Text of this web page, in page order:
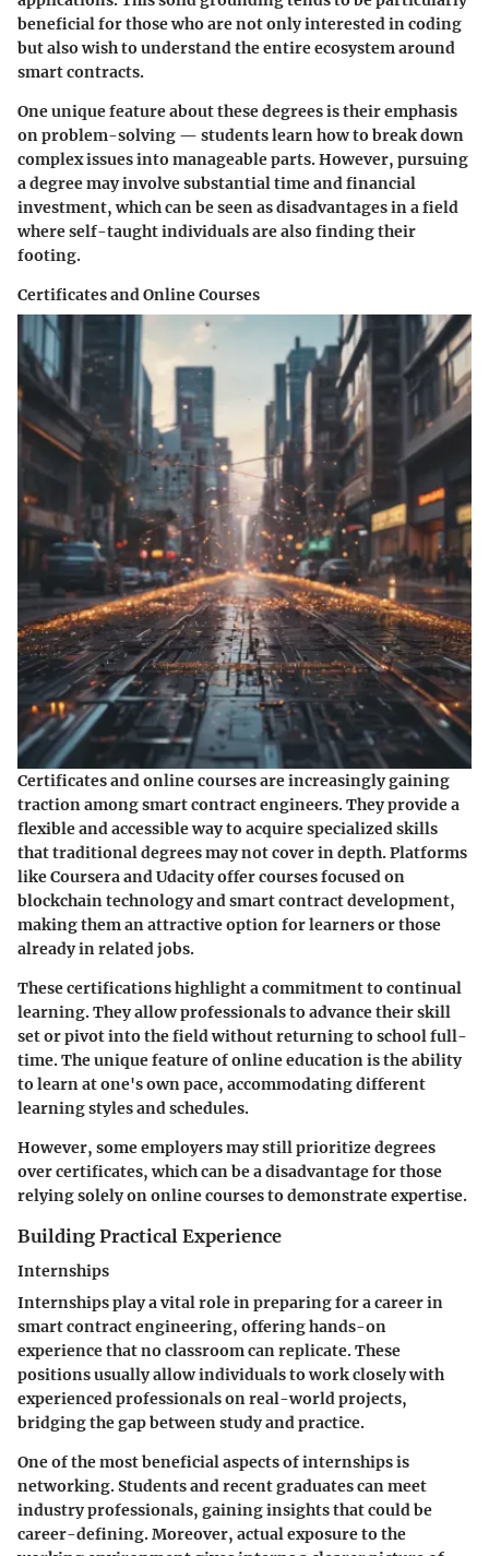
beneficial for those who are not only interested in coding
but also wish to understand the entire ecosystem around
smart contracts.
One unique feature about these degrees is their emphasis
on problem-solving — students learn how to break down
complex issues into manageable parts. However, pursuing
a degree may involve substantial time and financial
investment, which can be seen as disadvantages in a field
where self-taught individuals are also finding their
footing.
Certificates and Online Courses
Certificates and online courses are increasingly gaining
traction among smart contract engineers. They provide a
flexible and accessible way to acquire specialized skills
that traditional degrees may not cover in depth. Platforms
like Coursera and Udacity offer courses focused on
blockchain technology and smart contract development,
making them an attractive option for learners or those
already in related jobs.
These certifications highlight a commitment to continual
learning. They allow professionals to advance their skill
set or pivot into the field without returning to school full-
time. The unique feature of online education is the ability
to learn at one's own pace, accommodating different
learning styles and schedules.
However, some employers may still prioritize degrees
over certificates, which can be a disadvantage for those
relying solely on online courses to demonstrate expertise.
Building Practical Experience
Internships
Internships play a vital role in preparing for a career in
smart contract engineering, offering hands-on
experience that no classroom can replicate. These
positions usually allow individuals to work closely with
experienced professionals on real-world projects,
bridging the gap between study and practice.
One of the most beneficial aspects of internships is
networking. Students and recent graduates can meet
industry professionals, gaining insights that could be
career-defining. Moreover, actual exposure to the